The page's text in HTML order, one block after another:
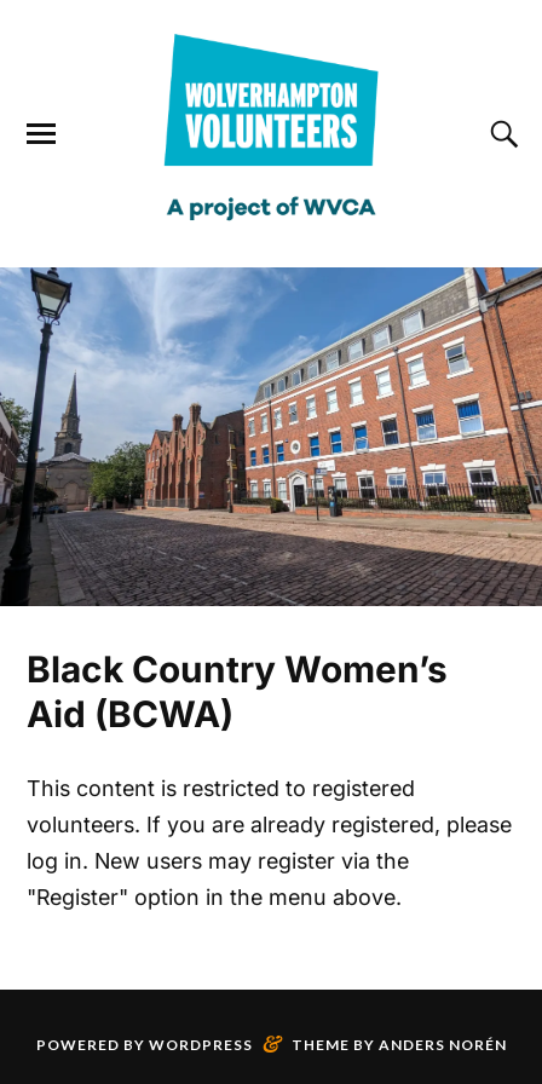
Black Country Women’s
Aid (BCWA)
This content is restricted to registered
volunteers. If you are already registered, please
log in. New users may register via the
"Register" option in the menu above.
POWERED BY WORDPRESS & THEME BY ANDERS NORÉN